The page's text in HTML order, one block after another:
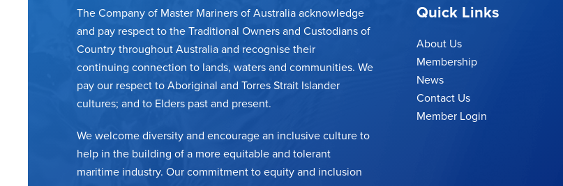
The Company of Master Mariners of Australia acknowledge
and pay respect to the Traditional Owners and Custodians of
Country throughout Australia and recognise their
continuing connection to lands, waters and communities. We
pay our respect to Aboriginal and Torres Strait Islander
cultures; and to Elders past and present.
We welcome diversity and encourage an inclusive culture to
help in the building of a more equitable and tolerant
maritime industry. Our commitment to equity and inclusion
Quick Links
About Us
Membership
News
Contact Us
Member Login